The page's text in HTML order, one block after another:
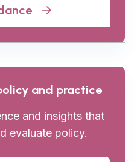
and practice
and insights that
evaluate policy.